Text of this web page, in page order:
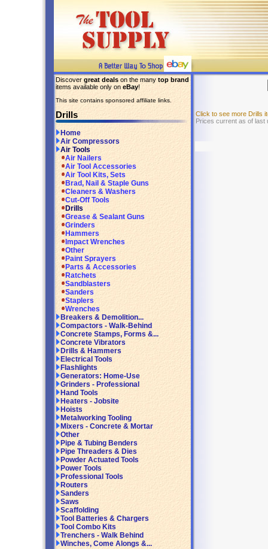
Discover great deals on the many top brand
items available only on eBay!
This site contains sponsored affiliate links.
Drills
Home
Air Compressors
Air Tools
Air Nailers
Air Tool Accessories
Air Tool Kits, Sets
Brad, Nail & Staple Guns
Cleaners & Washers
Cut-Off Tools
Drills
Grease & Sealant Guns
Grinders
Hammers
Impact Wrenches
Other
Paint Sprayers
Parts & Accessories
Ratchets
Sandblasters
Sanders
Staplers
Wrenches
Breakers & Demolition...
Compactors - Walk-Behind
Concrete Stamps, Forms &...
Concrete Vibrators
Drills & Hammers
Electrical Tools
Flashlights
Generators: Home-Use
Grinders - Professional
Hand Tools
Heaters - Jobsite
Hoists
Metalworking Tooling
Mixers - Concrete & Mortar
Other
Pipe & Tubing Benders
Pipe Threaders & Dies
Powder Actuated Tools
Power Tools
Professional Tools
Routers
Sanders
Saws
Scaffolding
Tool Batteries & Chargers
Tool Combo Kits
Trenchers - Walk Behind
Winches, Come Alongs &...
Click to see more Drills
Prices current as of last